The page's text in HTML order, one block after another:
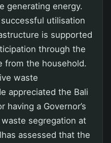
generating energy.
utilisation
is supported
through the
from the household.
waste
appreciated the Bali
having a Governor’s
segregation at
assessed that the